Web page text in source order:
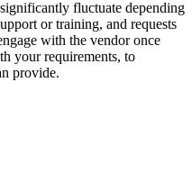
fluctuate depending
or training, and requests
with the vendor once
your requirements, to
provide.